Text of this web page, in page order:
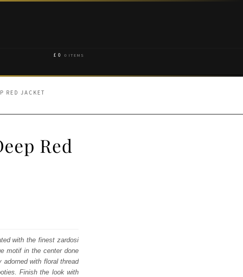
£ 0 0 ITEMS
RED JACKET
Red
with the finest zardosi
motif in the center done
with floral thread
Finish the look with